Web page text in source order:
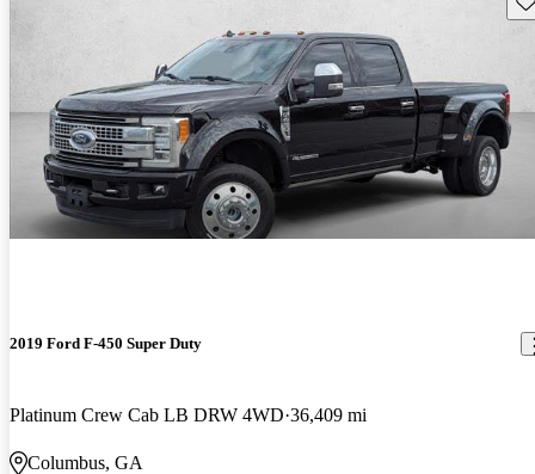
2019 Ford F-450 Super Duty
Platinum Crew Cab LB DRW 4WD 36,409 mi
Columbus, GA